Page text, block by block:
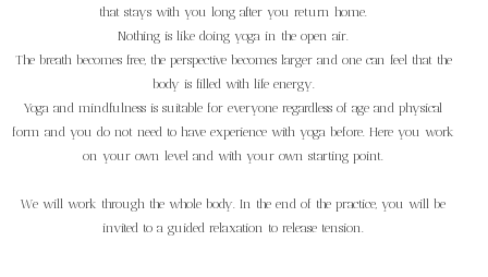
that stays with you long after you return home.
Nothing is like doing yoga in the open air.
The breath becomes free, the perspective becomes larger and one can feel that the
body is filled with life energy.
Yoga and mindfulness is suitable for everyone regardless of age and physical
form and you do not need to have experience with yoga before. Here you work
on your own level and with your own starting point.
We will work through the whole body. In the end of the practice, you will be
invited to a guided relaxation to release tension.